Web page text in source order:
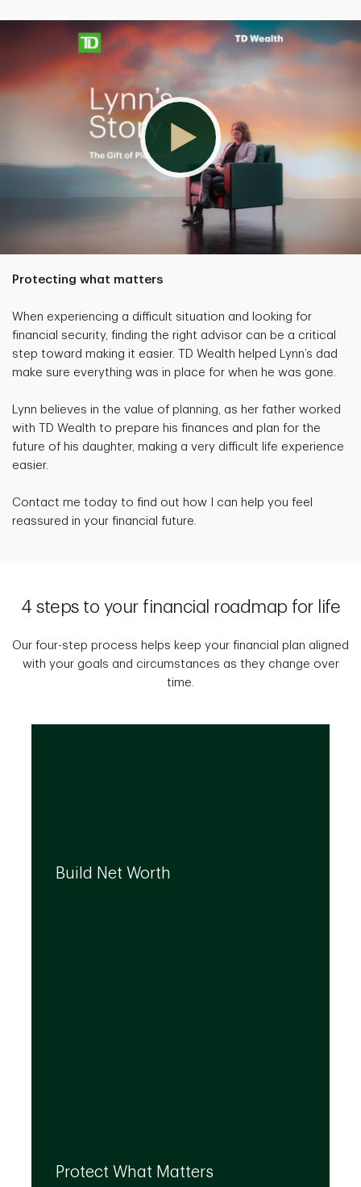
Protecting what matters
When experiencing a difficult situation and looking for
financial security, finding the right advisor can be a critical
step toward making it easier. TD Wealth helped Lynn’s dad
make sure everything was in place for when he was gone.
Lynn believes in the value of planning, as her father worked
with TD Wealth to prepare his finances and plan for the
future of his daughter, making a very difficult life experience
easier.
Contact me today to find out how I can help you feel
reassured in your financial future.
4 steps to your financial roadmap for life
Our four-step process helps keep your financial plan aligned
with your goals and circumstances as they change over
time.
Build Net Worth
developing effective strategies and
Protect What Matters
specialists, we can integrate strategies to